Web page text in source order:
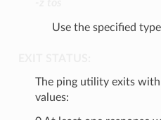
Use the specified
The ping utility exits
values: